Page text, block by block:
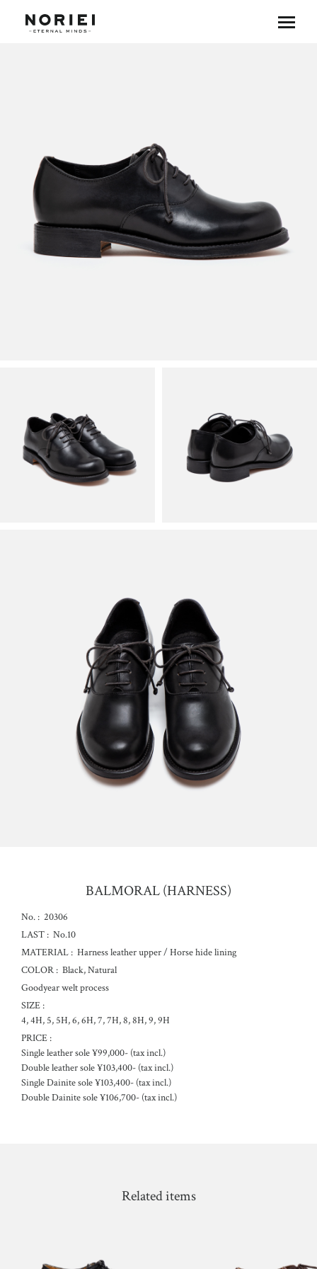
BALMORAL (HARNESS)
No. : 20306
LAST : No.10
MATERIAL : Harness leather upper / Horse hide lining
COLOR : Black, Natural
Goodyear welt process
SIZE :
4, 4H, 5, 5H, 6, 6H, 7, 7H, 8, 8H, 9, 9H
PRICE :
Single leather sole ¥99,000- (tax incl.)
Double leather sole ¥103,400- (tax incl.)
Single Dainite sole ¥103,400- (tax incl.)
Double Dainite sole ¥106,700- (tax incl.)
Related items